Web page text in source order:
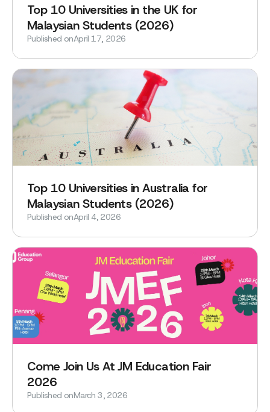
‍Top 10 Universities in the UK for
Malaysian Students (2026)
Published onApril 17, 2026
Top 10 Universities in Australia for
Malaysian Students (2026)
Published onApril 4, 2026
Come Join Us At JM Education Fair
2026
Published onMarch 3, 2026